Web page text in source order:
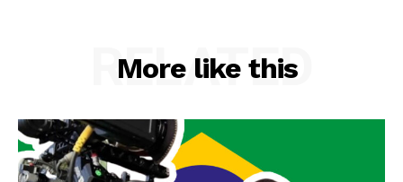
More like this
RELATED